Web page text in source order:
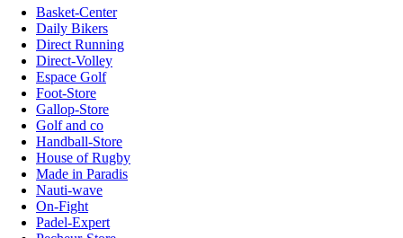
Basket-Center
Daily Bikers
Direct Running
Direct-Volley
Espace Golf
Foot-Store
Gallop-Store
Golf and co
Handball-Store
House of Rugby
Made in Paradis
Nauti-wave
On-Fight
Padel-Expert